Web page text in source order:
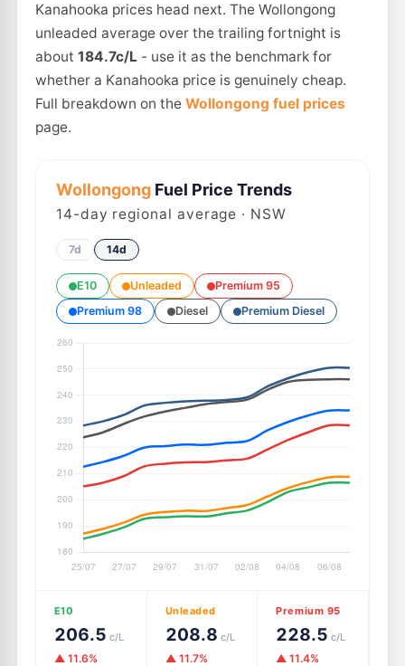
Kanahooka prices head next. The Wollongong
unleaded average over the trailing fortnight is
about 184.7c/L- use it as the benchmark for
whether a Kanahooka price is genuinely cheap.
Full breakdown on the Wollongong fuel prices
page.
WollongongFuel Price Trends
14-day regional average · NSW
7d 14d
E10 Unleaded
Premium 95
Premium 98
Diesel Premium Diesel
E10
206.5 c/L
▲ 11.6%
Unleaded
208.8 c/L
▲ 11.7%
Premium 95
228.5 c/L
▲ 11.4%